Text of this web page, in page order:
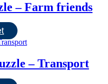
– Farm friends
– Transport